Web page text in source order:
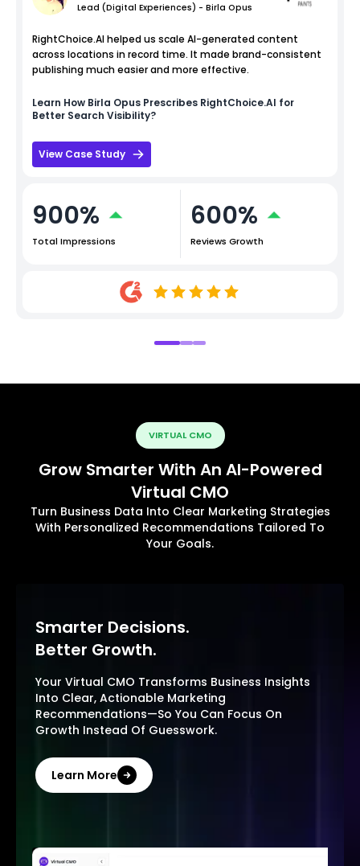
Lead (Digital Experiences) - Birla Opus
RightChoice.AI helped us scale AI-generated content
across locations in record time. It made brand-consistent
publishing much easier and more effective.
Learn How Birla Opus Prescribes RightChoice.AI for
Better Search Visibility?
View Case Study
900%
Total Impressions
600%
Reviews Growth
VIRTUAL CMO
Grow Smarter With An AI-Powered
Virtual CMO
Turn Business Data Into Clear Marketing Strategies
With Personalized Recommendations Tailored To
Your Goals.
Smarter Decisions.
Better Growth.
Your Virtual CMO Transforms Business Insights
Into Clear, Actionable Marketing
Recommendations—So You Can Focus On
Growth Instead Of Guesswork.
Learn More